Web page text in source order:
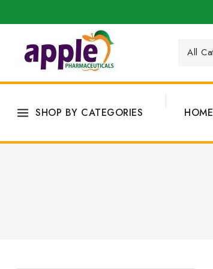
SHOP BY CATEGORIES HOME